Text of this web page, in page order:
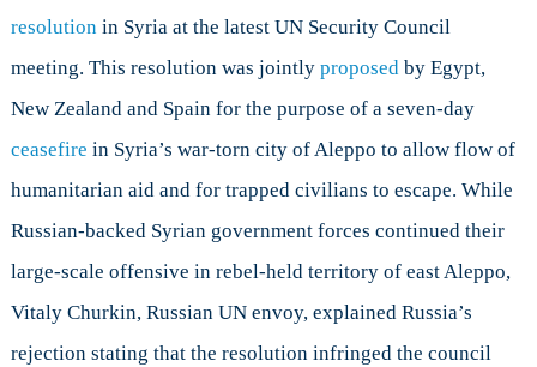
The
Fight
Continues
resolutionin Syria at the latest UN Security Council
meeting. This resolution was jointly proposedby Egypt,
New Zealand and Spain for the purpose of a seven-day
ceasefire in Syria’s war-torn city of Aleppo to allow flow of
humanitarian aid and for trapped civilians to escape. While
Russian-backed Syrian government forces continued their
large-scale offensive in rebel-held territory of east Aleppo,
Vitaly Churkin, Russian UN envoy, explained Russia’s
rejection stating that the resolution infringed the council